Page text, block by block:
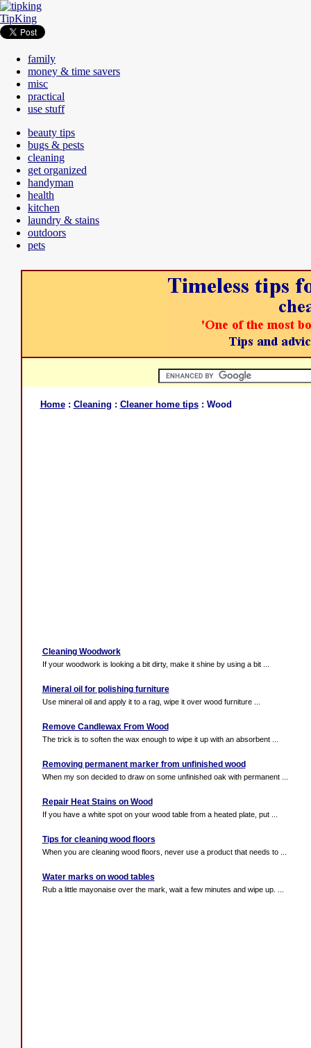
TipKing
family
money & time savers
misc
practical
use stuff
beauty tips
bugs & pests
cleaning
get organized
handyman
health
kitchen
laundry & stains
outdoors
pets
Home: Cleaning : Cleaner home tips: Wood
Cleaning Woodwork
If your woodwork is looking a bit dirty, make it shine by using a bit ...
Mineral oil for polishing furniture
Use mineral oil and apply it to a rag, wipe it over wood furniture ...
Remove Candlewax From Wood
The trick is to soften the wax enough to wipe it up with an absorbent ...
Removing permanent marker from unfinished wood
When my son decided to draw on some unfinished oak with permanent ...
Repair Heat Stains on Wood
If you have a white spot on your wood table from a heated plate, put ...
Tips for cleaning wood floors
When you are cleaning wood floors, never use a product that needs to ...
Water marks on wood tables
Rub a little mayonaise over the mark, wait a few minutes and wipe up. ...